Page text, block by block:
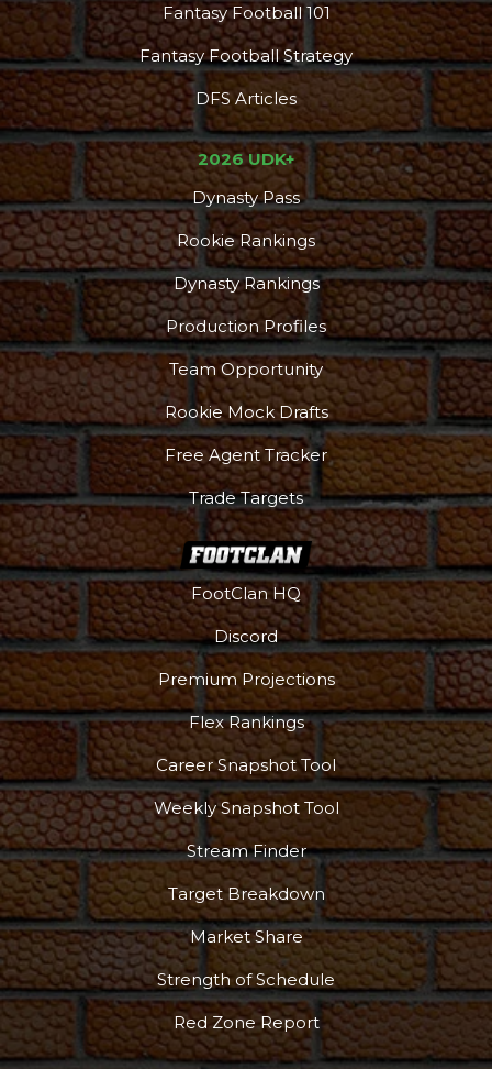
Fantasy Football 101
Fantasy Football Strategy
DFS Articles
2026 UDK+
Dynasty Pass
Rookie Rankings
Dynasty Rankings
Production Profiles
Team Opportunity
Rookie Mock Drafts
Free Agent Tracker
Trade Targets
FootClan HQ
Discord
Premium Projections
Flex Rankings
Career Snapshot Tool
Weekly Snapshot Tool
Stream Finder
Target Breakdown
Market Share
Strength of Schedule
Red Zone Report